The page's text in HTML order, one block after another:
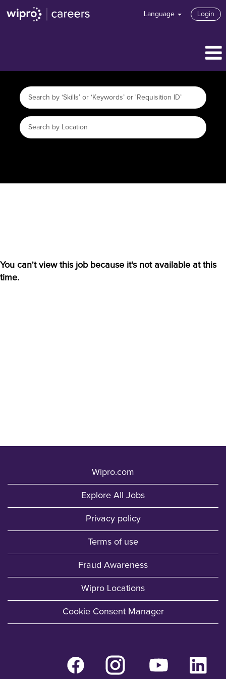
Language Login
You can't view this job because it's not available at this
time.
Wipro.com
Explore All Jobs
Privacy policy
Terms of use
Fraud Awareness
Wipro Locations
Cookie Consent Manager
O
p
e
O
p
e
O
p
e